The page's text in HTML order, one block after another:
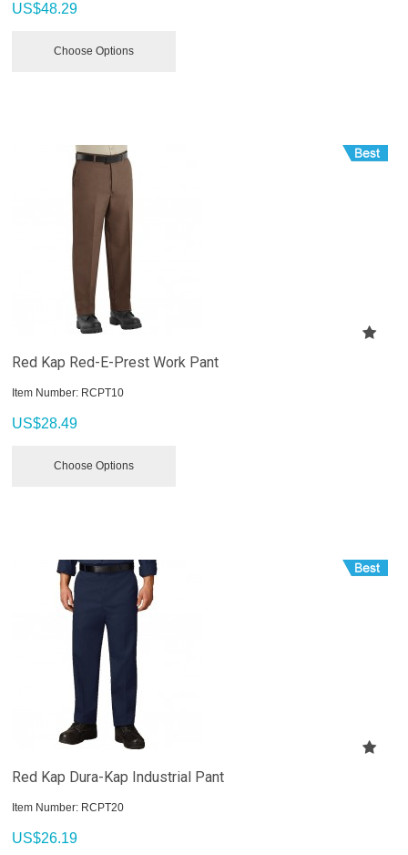
US$48.29
Choose Options
Red Kap Red-E-Prest Work Pant
Item Number: RCPT10
US$28.49
Choose Options
Red Kap Dura-Kap Industrial Pant
Item Number: RCPT20
US$26.19